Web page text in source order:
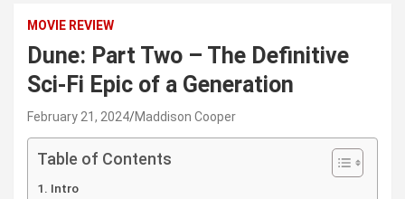
MOVIE REVIEW
Dune: Part Two – The Definitive
Sci-Fi Epic of a Generation
February 21, 2024 Maddison Cooper
Table of Contents
Intro